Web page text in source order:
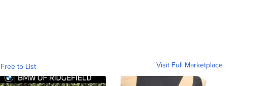
to List Visit Full Marketplace